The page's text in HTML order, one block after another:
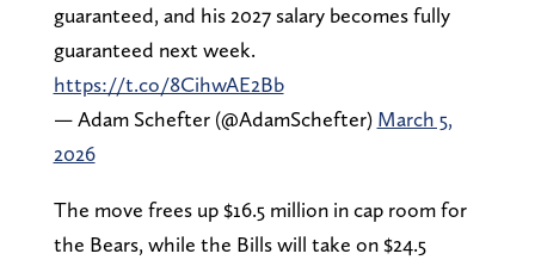
guaranteed, and his 2027 salary becomes fully
guaranteed next week.
https://t.co/8CihwAE2Bb
— Adam Schefter (@AdamSchefter) March 5,
2026
The move frees up $16.5 million in cap room for
the Bears, while the Bills will take on $24.5